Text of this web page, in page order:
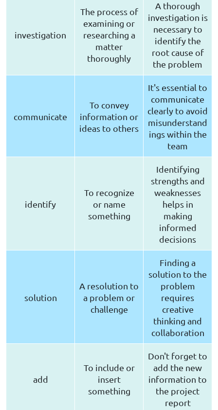
investigation
The process of
examining or
researching a
matter
thoroughly
A thorough
investigation is
necessary to
identify the
root cause of
the problem
communicate
To convey
information or
ideas to others
It's essential to
communicate
clearly to avoid
misunderstand
ings within the
team
identify
To recognize
or name
something
Identifying
strengths and
weaknesses
helps in
making
informed
decisions
solution
A resolution to
a problem or
challenge
Finding a
solution to the
problem
requires
creative
thinking and
collaboration
add
To include or
insert
something
Don't forget to
add the new
information to
the project
report